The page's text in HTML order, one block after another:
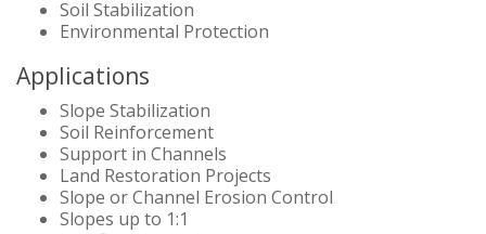
Soil Stabilization
Environmental Protection
Applications
Slope Stabilization
Soil Reinforcement
Support in Channels
Land Restoration Projects
Slope or Channel Erosion Control
Slopes up to 1:1